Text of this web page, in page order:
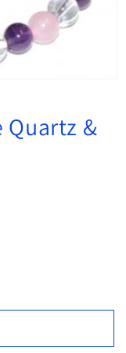
Quartz &